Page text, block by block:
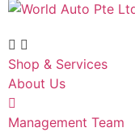
Shop & Services
About Us
Management Team